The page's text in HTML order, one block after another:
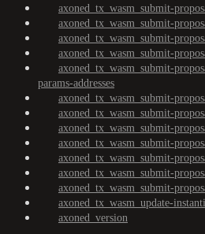
axoned_tx_wasm_submit-
axoned_tx_wasm_submit-
axoned_tx_wasm_submit-
axoned_tx_wasm_submit-
axoned_tx_wasm_submit-
params-addresses
axoned_tx_wasm_submit-
axoned_tx_wasm_submit-
axoned_tx_wasm_submit-
axoned_tx_wasm_submit-
axoned_tx_wasm_submit-
axoned_tx_wasm_submit-
axoned_tx_wasm_submit-
axoned_tx_wasm_update-
axoned_version